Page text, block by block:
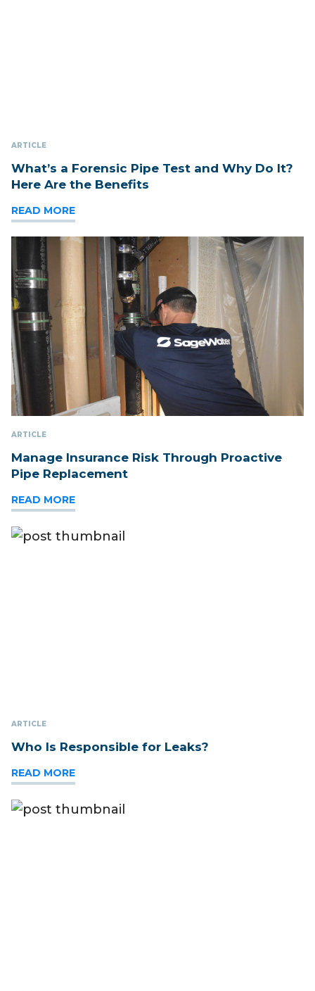
ARTICLE
What’s a Forensic Pipe Test and Why Do It?
Here Are the Benefits
READ MORE
ARTICLE
Manage Insurance Risk Through Proactive
Pipe Replacement
READ MORE
ARTICLE
Who Is Responsible for Leaks?
READ MORE